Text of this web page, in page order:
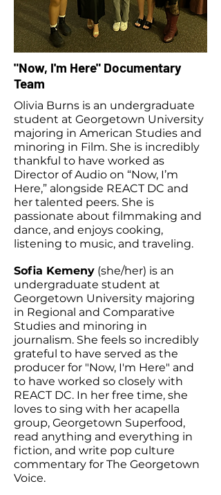
"Now, I'm Here" Documentary
Team
Olivia Burns is an undergraduate
student at Georgetown University
majoring in American Studies and
minoring in Film. She is incredibly
thankful to have worked as
Director of Audio on “Now, I’m
Here,” alongside REACT DC and
her talented peers. She is
passionate about filmmaking and
dance, and enjoys cooking,
listening to music, and traveling.
Sofia Kemeny (she/her) is an
undergraduate student at
Georgetown University majoring
in Regional and Comparative
Studies and minoring in
journalism. She feels so incredibly
grateful to have served as the
producer for "Now, I'm Here" and
to have worked so closely with
REACT DC. In her free time, she
loves to sing with her acapella
group, Georgetown Superfood,
read anything and everything in
fiction, and write pop culture
commentary for The Georgetown
Voice.